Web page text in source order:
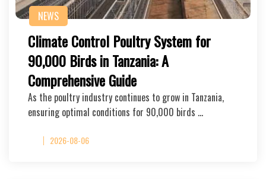
NEWS
Climate Control Poultry System for
90,000 Birds in Tanzania: A
Comprehensive Guide
As the poultry industry continues to grow in Tanzania,
ensuring optimal conditions for 90,000 birds …
2026-08-06